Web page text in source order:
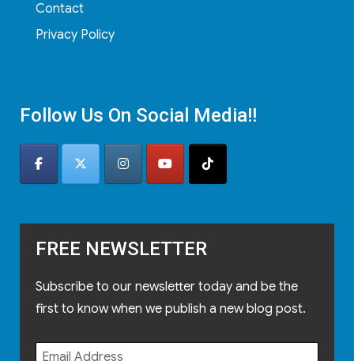
Contact
Privacy Policy
Follow Us On Social Media!!
FREE NEWSLETTER
Subscribe to our newsletter today and be the
first to know when we publish a new blog post.